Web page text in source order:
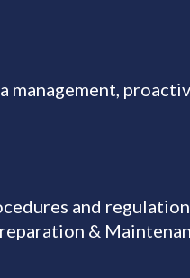
management,
and
&